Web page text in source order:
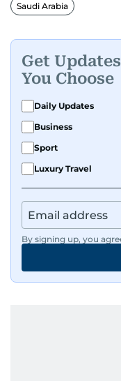
Saudi Arabia
Get
You Choose
Daily Updates
Business
Sport
Luxury Travel
By signing up, you